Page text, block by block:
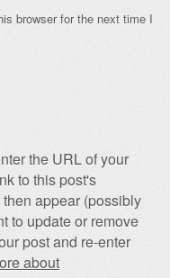
browser for the next time I
the URL of your
to this post's
appear (possibly
to update or remove
post and re-enter
about